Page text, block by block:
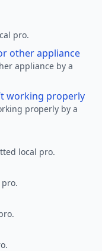
pro.
other appliance
appliance by a
working properly
properly by a
local pro.